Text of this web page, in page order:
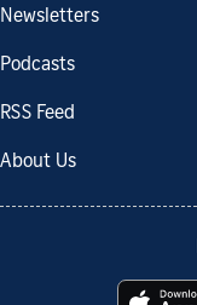
Newsletters
Podcasts
RSS Feed
About Us